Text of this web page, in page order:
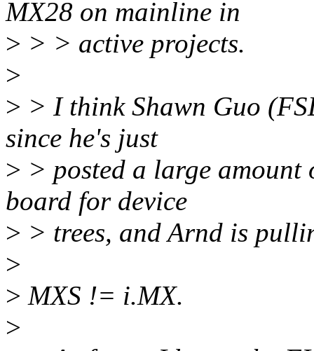
MX28 on mainline in
> > > active projects.
>
> > I think Shawn Guo
since he's just
> > posted a large amount
board for device
> > trees, and Arnd is
>
> MXS != i.MX.
>